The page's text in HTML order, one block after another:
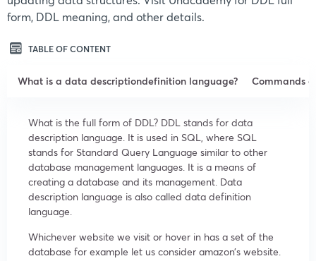
form, DDL meaning, and other details.
TABLE OF CONTENT
What is a data descriptiondefinition language? Commands
What is the full form of DDL? DDL stands for data
description language. It is used in SQL, where SQL
stands for Standard Query Language similar to other
database management languages. It is a means of
creating a database and its management. Data
description language is also called data definition
language.
Whichever website we visit or hover in has a set of the
database for example let us consider amazon’s website.